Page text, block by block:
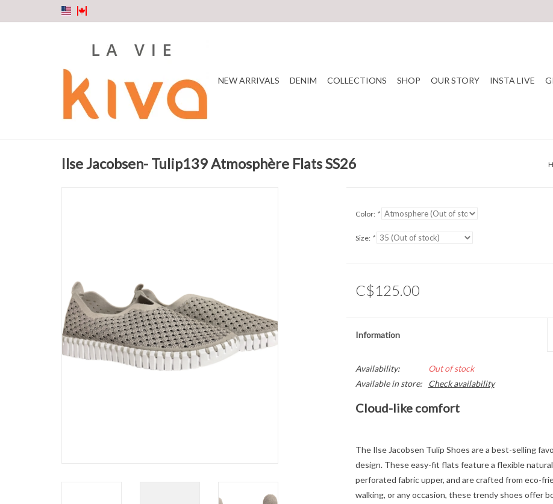
NEW ARRIVALS DENIM COLLECTIONS SHOP OUR STORY INSTA LIVE
Ilse Jacobsen- Tulip139 Atmosphère Flats SS26
Color: *
Size: *
C$125.00
Information
Availability:
Out of stock
Available in store:
Check availability
Cloud-like comfort
The Ilse Jacobsen Tulip Shoes are a best-selling
design. These easy-fit flats feature a flexible
perforated fabric upper, and are crafted from eco-
walking, or any occasion, these trendy shoes offer